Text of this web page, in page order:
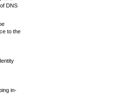
DNS
to the
in-